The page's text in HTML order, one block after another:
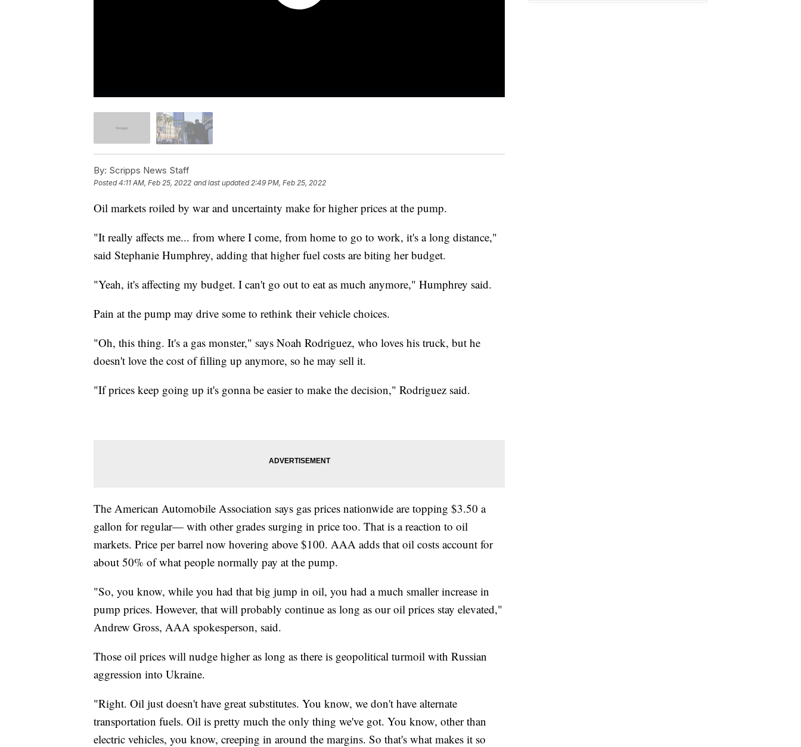
By: Scripps News Staff
Posted4:11 AM, Feb 25, 2022 and last updated 2:49 PM, Feb 25, 2022
Oil markets roiled by war and uncertainty make for higher prices at the pump.
"It really affects me... from where I come, from home to go to work, it's a long distance,"
said Stephanie Humphrey, adding that higher fuel costs are biting her budget.
"Yeah, it's affecting my budget. I can't go out to eat as much anymore," Humphrey said.
Pain at the pump may drive some to rethink their vehicle choices.
"Oh, this thing. It's a gas monster," says Noah Rodriguez, who loves his truck, but he
doesn't love the cost of filling up anymore, so he may sell it.
"If prices keep going up it's gonna be easier to make the decision," Rodriguez said.
The American Automobile Association says gas prices nationwide are topping $3.50 a
gallon for regular— with other grades surging in price too. That is a reaction to oil
markets. Price per barrel now hovering above $100. AAA adds that oil costs account for
about 50% of what people normally pay at the pump.
"So, you know, while you had that big jump in oil, you had a much smaller increase in
pump prices. However, that will probably continue as long as our oil prices stay elevated,"
Andrew Gross, AAA spokesperson, said.
Those oil prices will nudge higher as long as there is geopolitical turmoil with Russian
aggression into Ukraine.
"Right. Oil just doesn't have great substitutes. You know, we don't have alternate
transportation fuels. Oil is pretty much the only thing we've got. You know, other than
electric vehicles, you know, creeping in around the margins. So that's what makes it so